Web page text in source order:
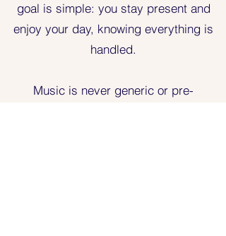
goal is simple: you stay present and
enjoy your day, knowing everything is
handled.
Music is never generic or pre-